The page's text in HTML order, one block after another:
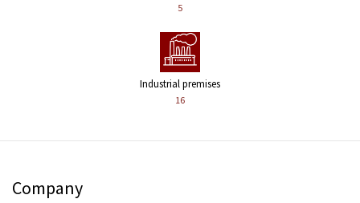
5
Industrial premises
16
Company